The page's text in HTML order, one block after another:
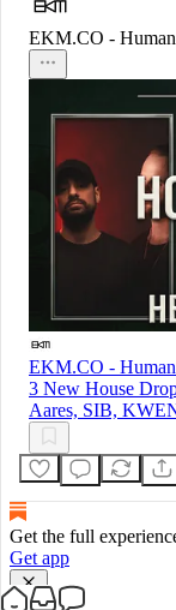
EKM.CO -
EKM.CO -
3 New House
Aares, SIB,
Get the full
Get app